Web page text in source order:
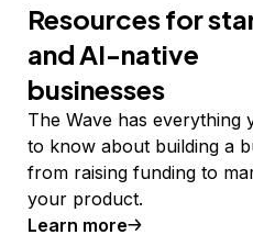
Resources for
and AI-native
businesses
The Wave has everything
to know about building a
from raising funding to
your product.
Learn more